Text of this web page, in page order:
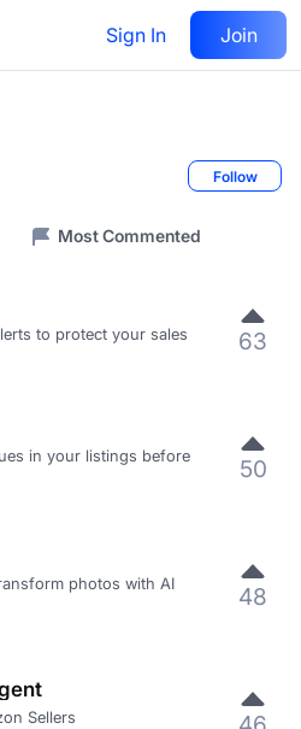
Sign In Join
Follow
Most Commented
to protect your sales 63
in your listings before
50
photos with AI
48
Sellers